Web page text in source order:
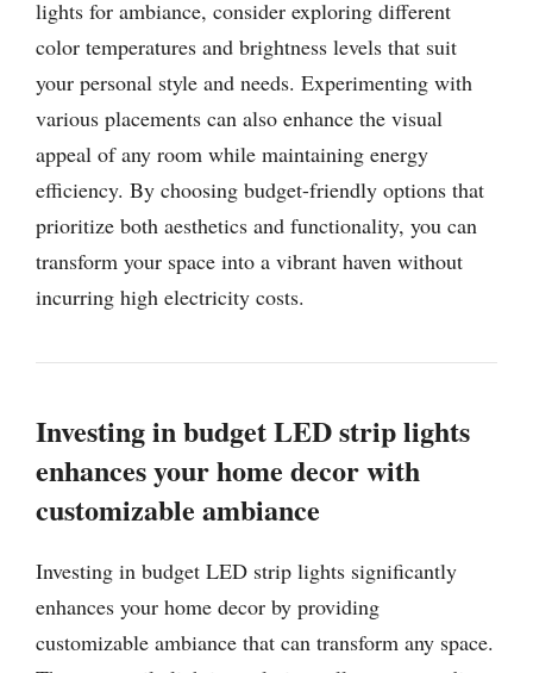
lights for ambiance, consider exploring different
color temperatures and brightness levels that suit
your personal style and needs. Experimenting with
various placements can also enhance the visual
appeal of any room while maintaining energy
efficiency. By choosing budget-friendly options that
prioritize both aesthetics and functionality, you can
transform your space into a vibrant haven without
incurring high electricity costs.
Investing in budget LED strip lights
enhances your home decor with
customizable ambiance
Investing in budget LED strip lights significantly
enhances your home decor by providing
customizable ambiance that can transform any space.